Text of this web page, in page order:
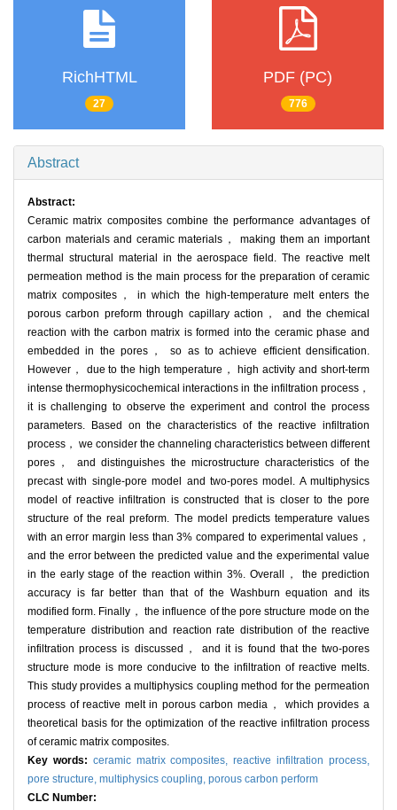
RichHTML
27
PDF (PC)
776
Abstract
Abstract:
Ceramic matrix composites combine the performance advantages of
carbon materials and ceramic materials， making them an important
thermal structural material in the aerospace field. The reactive melt
permeation method is the main process for the preparation of ceramic
matrix composites， in which the high-temperature melt enters the
porous carbon preform through capillary action， and the chemical
reaction with the carbon matrix is formed into the ceramic phase and
embedded in the pores， so as to achieve efficient densification.
However， due to the high temperature， high activity and short-term
intense thermophysicochemical interactions in the infiltration process，
it is challenging to observe the experiment and control the process
parameters. Based on the characteristics of the reactive infiltration
process， we consider the channeling characteristics between different
pores， and distinguishes the microstructure characteristics of the
precast with single-pore model and two-pores model. A multiphysics
model of reactive infiltration is constructed that is closer to the pore
structure of the real preform. The model predicts temperature values
with an error margin less than 3% compared to experimental values，
and the error between the predicted value and the experimental value
in the early stage of the reaction within 3%. Overall， the prediction
accuracy is far better than that of the Washburn equation and its
modified form. Finally， the influence of the pore structure mode on the
temperature distribution and reaction rate distribution of the reactive
infiltration process is discussed， and it is found that the two-pores
structure mode is more conducive to the infiltration of reactive melts.
This study provides a multiphysics coupling method for the permeation
process of reactive melt in porous carbon media， which provides a
theoretical basis for the optimization of the reactive infiltration process
of ceramic matrix composites.
Key words: ceramic matrix composites,reactive infiltration process,
pore structure, multiphysics coupling, porous carbon perform
CLC Number: